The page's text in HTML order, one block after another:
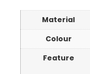
Material
Colour
Feature